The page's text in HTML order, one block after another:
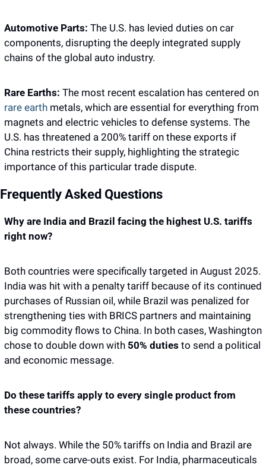
Automotive Parts: The U.S. has levied duties on car
components, disrupting the deeply integrated supply
chains of the global auto industry.
Rare Earths:
rare earth metals, which are essential for everything from
magnets and electric vehicles to defense systems. The
U.S. has threatened a 200% tariff on these exports if
China restricts their supply, highlighting the strategic
importance of this particular trade dispute.
Frequently Asked Questions
Why are India and Brazil facing the highest U.S. tariffs
right now?
Both countries were specifically targeted in August 2025.
India was hit with a penalty tariff because of its continued
purchases of Russian oil, while Brazil was penalized for
strengthening ties with BRICS partners and maintaining
big commodity flows to China. In both cases, Washington
chose to double down with 50% duties to send a political
and economic message.
Do these tariffs apply to every single product from
these countries?
Not always. While the 50% tariffs on India and Brazil are
broad, some carve-outs exist. For India, pharmaceuticals